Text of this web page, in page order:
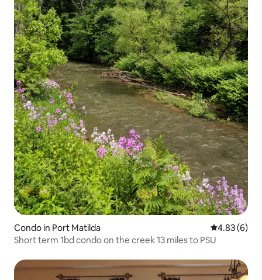
Condo in Port Matilda 4.83 out of
4.83 (6)
Short term 1bd condo on the creek 13 miles to PSU